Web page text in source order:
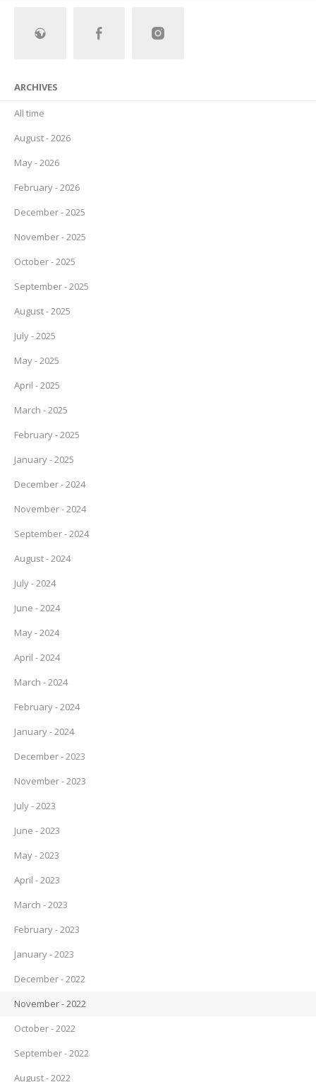
ARCHIVES
All time
August - 2026
May - 2026
February - 2026
December - 2025
November - 2025
October - 2025
September - 2025
August - 2025
July - 2025
May - 2025
April - 2025
March - 2025
February - 2025
January - 2025
December - 2024
November - 2024
September - 2024
August - 2024
July - 2024
June - 2024
May - 2024
April - 2024
March - 2024
February - 2024
January - 2024
December - 2023
November - 2023
July - 2023
June - 2023
May - 2023
April - 2023
March - 2023
February - 2023
January - 2023
December - 2022
November - 2022
October - 2022
September - 2022
August - 2022